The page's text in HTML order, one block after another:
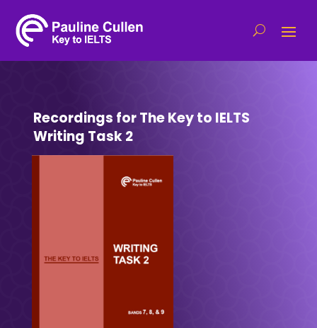
Recordings for The Key to IELTS
Writing Task 2